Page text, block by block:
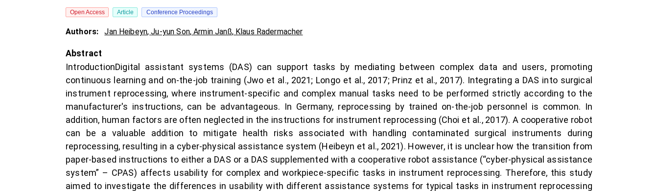
Open Access Article Conference Proceedings
Authors: Jan Heibeyn,Ju-yun Son,Armin Janß, Klaus Radermacher
Abstract
IntroductionDigital assistant systems (DAS) can support tasks by mediating between complex data and users, promoting
continuous learning and on-the-job training (Jwo et al., 2021; Longo et al., 2017; Prinz et al., 2017). Integrating a DAS into surgical
instrument reprocessing, where instrument-specific and complex manual tasks need to be performed strictly according to the
manufacturer's instructions, can be advantageous. In Germany, reprocessing by trained on-the-job personnel is common. In
addition, human factors are often neglected in the instructions for instrument reprocessing (Choi et al., 2017). A cooperative robot
can be a valuable addition to mitigate health risks associated with handling contaminated surgical instruments during
reprocessing, resulting in a cyber-physical assistance system (Heibeyn et al., 2021). However, it is unclear how the transition from
paper-based instructions to either a DAS or a DAS supplemented with a cooperative robot assistance (“cyber-physical assistance
system” – CPAS) affects usability for complex and workpiece-specific tasks in instrument reprocessing. Therefore, this study
aimed to investigate the differences in usability with different assistance systems for typical tasks in instrument reprocessing